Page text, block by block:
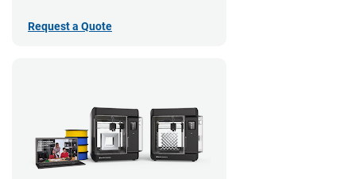
Request a Quote